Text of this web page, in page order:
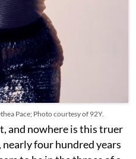
Pace; Photo courtesy of 92Y.
and nowhere is this truer
four hundred years